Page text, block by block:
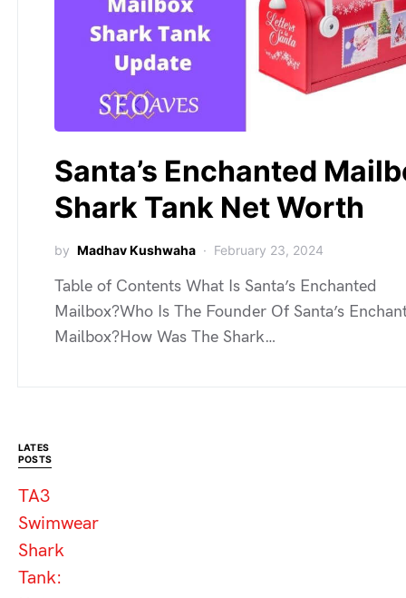
Santa’s Enchanted
Shark Tank Net Worth
by Madhav Kushwaha February 23, 2024
Table of Contents What Is Santa’s Enchanted
Mailbox?Who Is The Founder Of Santa’s
Mailbox?How Was The Shark…
LATES
POSTS
TA3
Swimwear
Shark
Tank: